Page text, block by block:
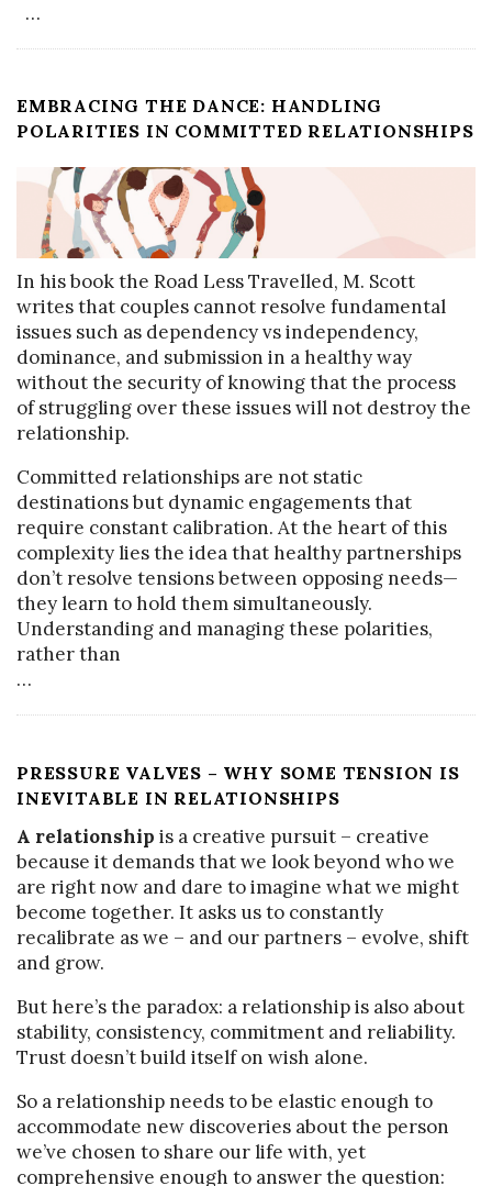
…
EMBRACING THE DANCE: HANDLING
POLARITIES IN COMMITTED RELATIONSHIPS
In his book the Road Less Travelled, M. Scott
writes that couples cannot resolve fundamental
issues such as dependency vs independency,
dominance, and submission in a healthy way
without the security of knowing that the process
of struggling over these issues will not destroy the
relationship.
Committed relationships are not static
destinations but dynamic engagements that
require constant calibration. At the heart of this
complexity lies the idea that healthy partnerships
don’t resolve tensions between opposing needs—
they learn to hold them simultaneously.
Understanding and managing these polarities,
rather than
…
PRESSURE VALVES – WHY SOME TENSION IS
INEVITABLE IN RELATIONSHIPS
A relationship is a creative pursuit – creative
because it demands that we look beyond who we
are right now and dare to imagine what we might
become together. It asks us to constantly
recalibrate as we – and our partners – evolve, shift
and grow.
But here’s the paradox: a relationship is also about
stability, consistency, commitment and reliability.
Trust doesn’t build itself on wish alone.
So a relationship needs to be elastic enough to
accommodate new discoveries about the person
we’ve chosen to share our life with, yet
comprehensive enough to answer the question: